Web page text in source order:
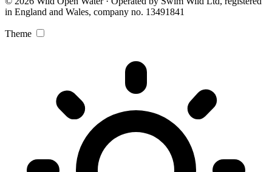
in England and Wales, company no. 13491841
Theme